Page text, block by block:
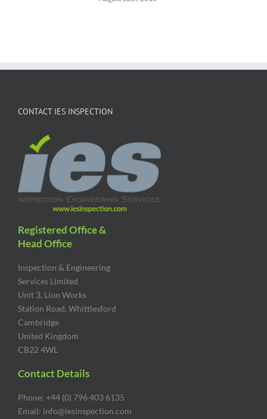
CONTACT IES INSPECTION
Registered Office &
Head Office
Inspection & Engineering
Services Limited
Unit 3, Lion Works
Station Road, Whittlesford
Cambridge
United Kingdom
CB22 4WL
Contact Details
Phone: +44 (0) 796 403 6135
Email: info@iesinspection.com